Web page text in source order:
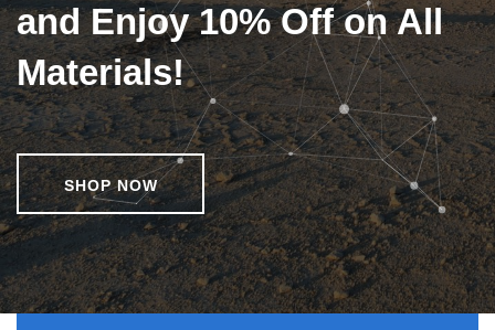
and Enjoy 10% Off on All
Materials!
SHOP NOW